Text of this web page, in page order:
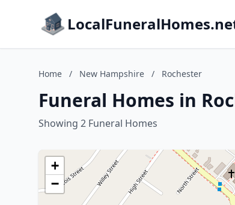
Home / New Hampshire / Rochester
Funeral Homes in
Showing 2 Funeral Homes
+
−